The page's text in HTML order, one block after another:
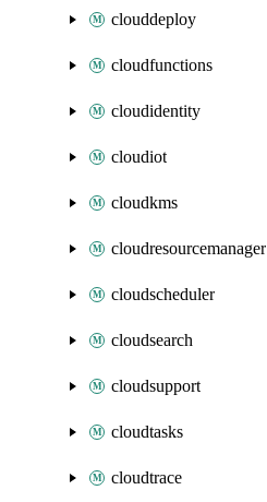
clouddeploy
cloudfunctions
cloudidentity
cloudiot
cloudkms
cloudresourcemanager
cloudscheduler
cloudsearch
cloudsupport
cloudtasks
cloudtrace